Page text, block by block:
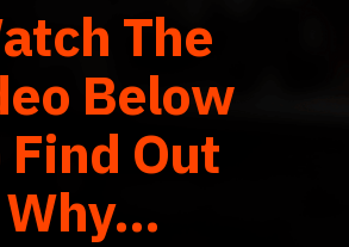
The
Below
Find Out
Why...